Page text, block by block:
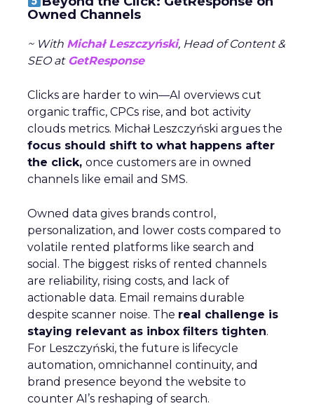
Owned Channels
~ With Michał Leszczyński, Head of Content &
SEO atGetResponse
Clicks are harder to win—AI overviews cut
organic traffic, CPCs rise, and bot activity
clouds metrics. Michał Leszczyński argues the
focus should shift to what happens after
the click, once customers are in owned
channels like email and SMS.
Owned data gives brands control,
personalization, and lower costs compared to
volatile rented platforms like search and
social. The biggest risks of rented channels
are reliability, rising costs, and lack of
actionable data. Email remains durable
despite scanner noise. The real challenge is
staying relevant as inbox filters tighten.
For Leszczyński, the future is lifecycle
automation, omnichannel continuity, and
brand presence beyond the website to
counter AI’s reshaping of search.